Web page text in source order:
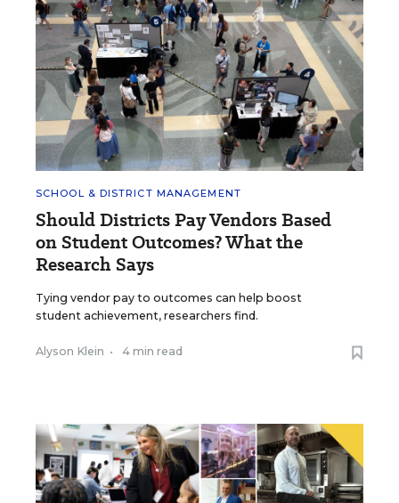
SCHOOL & DISTRICT MANAGEMENT
Should Districts Pay Vendors Based
on Student Outcomes? What the
Research Says
Tying vendor pay to outcomes can help boost
student achievement, researchers find.
Alyson Klein • 4 min read